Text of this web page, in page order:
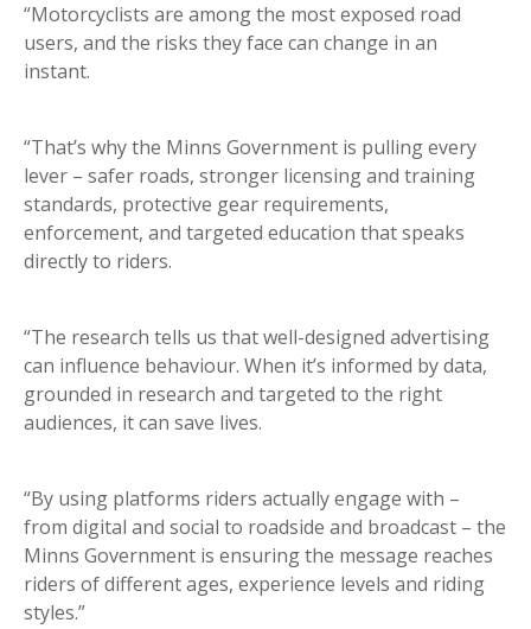
“Motorcyclists are among the most exposed road
users, and the risks they face can change in an
instant.
“That’s why the Minns Government is pulling every
lever – safer roads, stronger licensing and training
standards, protective gear requirements,
enforcement, and targeted education that speaks
directly to riders.
“The research tells us that well-designed advertising
can influence behaviour. When it’s informed by data,
grounded in research and targeted to the right
audiences, it can save lives.
“By using platforms riders actually engage with –
from digital and social to roadside and broadcast – the
Minns Government is ensuring the message reaches
riders of different ages, experience levels and riding
styles.”